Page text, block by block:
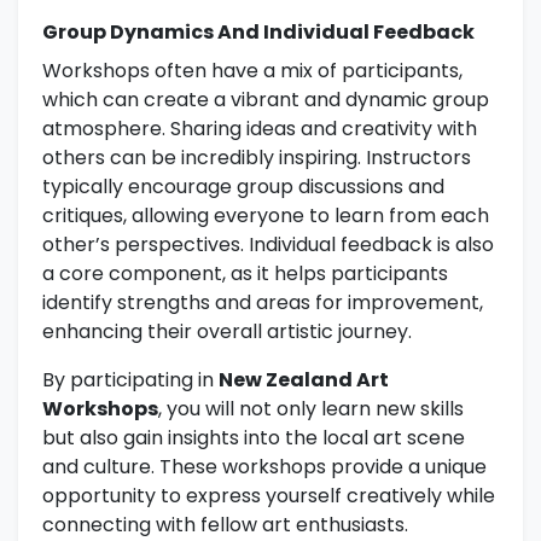
Group Dynamics And Individual Feedback
Workshops often have a mix of participants,
which can create a vibrant and dynamic group
atmosphere. Sharing ideas and creativity with
others can be incredibly inspiring. Instructors
typically encourage group discussions and
critiques, allowing everyone to learn from each
other’s perspectives. Individual feedback is also
a core component, as it helps participants
identify strengths and areas for improvement,
enhancing their overall artistic journey.
By participating in New Zealand Art
Workshops, you will not only learn new skills
but also gain insights into the local art scene
and culture. These workshops provide a unique
opportunity to express yourself creatively while
connecting with fellow art enthusiasts.